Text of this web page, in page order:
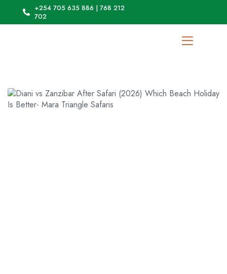
+254 705 635 886 | 768 212
702